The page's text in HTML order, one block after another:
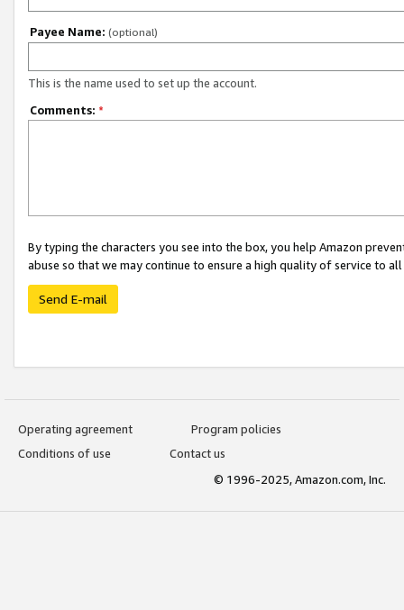
Payee Name: (optional)
This is the name used to set up the account.
Comments: *
By typing the characters you see into the box, you help Amazon
abuse so that we may continue to ensure a high quality of service to
Send E-mail
Operating agreement
Program policies
Conditions of use
Contact us
© 1996-2025, Amazon.com, Inc.